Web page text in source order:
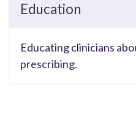
Education
Educating clinicians
prescribing.